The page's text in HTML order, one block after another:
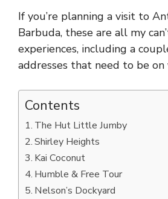
If you’re planning a visit to
Barbuda, these are all my
experiences, including a
addresses that need to be
Contents
The Hut Little Jumby
Shirley Heights
Kai Coconut
Humble & Free Tour
Nelson’s Dockyard